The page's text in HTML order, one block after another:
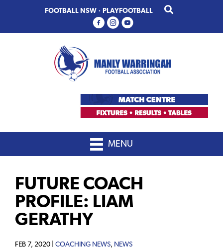
primary
main
FOOTBALL NSW · PLAYFOOTBALL
MENU
FUTURE COACH
PROFILE: LIAM
GERATHY
FEB 7, 2020 | COACHING NEWS, NEWS